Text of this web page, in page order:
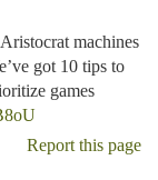
machines
got 10 tips to
games
Report this page